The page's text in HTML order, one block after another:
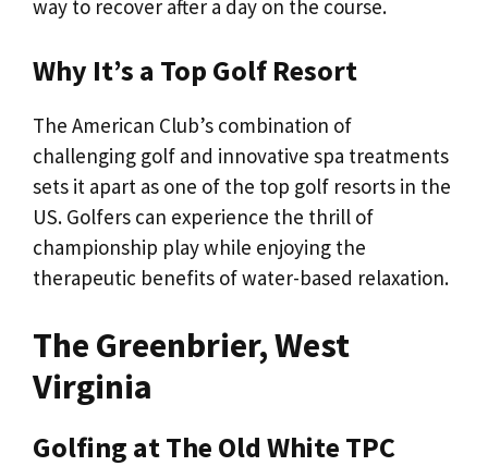
way to recover after a day on the course.
Why It’s a Top Golf Resort
The American Club’s combination of
challenging golf and innovative spa treatments
sets it apart as one of the top golf resorts in the
US. Golfers can experience the thrill of
championship play while enjoying the
therapeutic benefits of water-based relaxation.
The Greenbrier, West
Virginia
Golfing at The Old White TPC